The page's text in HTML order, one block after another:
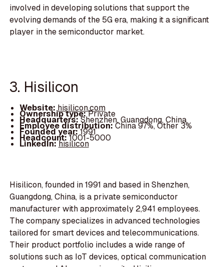
involved in developing solutions that support the
evolving demands of the 5G era, making it a significant
player in the semiconductor market.
3. Hisilicon
Website: hisilicon.com
Ownership type:Private
Headquarters:Shenzhen, Guangdong, China
Employee distribution:China 97%, Other 3%
Founded year:1991
Headcount:1001-5000
LinkedIn:hisilicon
Hisilicon, founded in 1991 and based in Shenzhen,
Guangdong, China, is a private semiconductor
manufacturer with approximately 2,941 employees.
The company specializes in advanced technologies
tailored for smart devices and telecommunications.
Their product portfolio includes a wide range of
solutions such as IoT devices, optical communication